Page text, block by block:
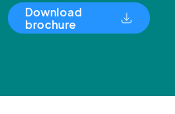
Download
brochure